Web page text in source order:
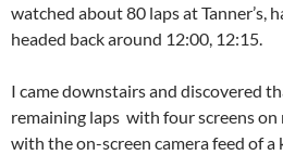
watched about 80 laps at Tanner’s,
headed back around 12:00, 12:15.
I came downstairs and discovered
remaining laps with four screens on
with the on-screen camera feed of